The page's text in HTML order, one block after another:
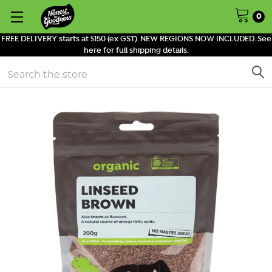
FREE DELIVERY starts at $150 (ex GST). NEW REGIONS NOW INCLUDED. See
here for full shipping details.
0
Search